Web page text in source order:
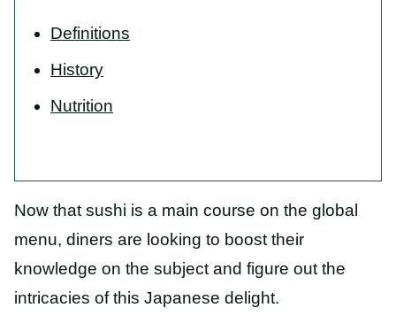
Definitions
History
Nutrition
Now that sushi is a main course on the global
menu, diners are looking to boost their
knowledge on the subject and figure out the
intricacies of this Japanese delight.